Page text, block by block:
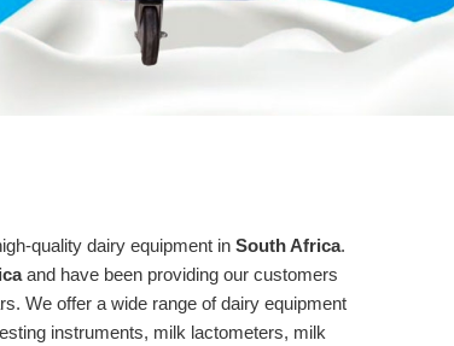
quality dairy equipment in South Africa.
and have been providing our customers
We offer a wide range of dairy equipment
instruments, milk lactometers, milk